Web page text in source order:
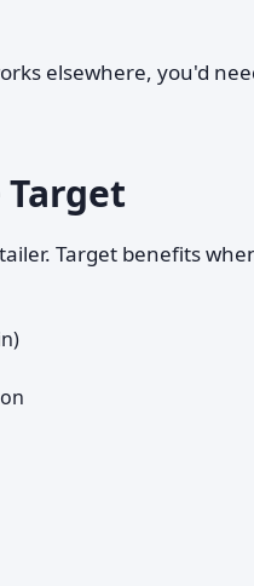
elsewhere, you'd
Target benefits